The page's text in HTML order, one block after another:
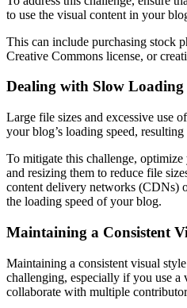
to use the visual content in your
This can include purchasing stock
Creative Commons license, or
Dealing with Slow Loading
Large file sizes and excessive use
your blog’s loading speed,
To mitigate this challenge,
and resizing them to reduce file
content delivery networks (CDNs)
the loading speed of your blog.
Maintaining a Consistent
Maintaining a consistent visual
challenging, especially if you use a
collaborate with multiple